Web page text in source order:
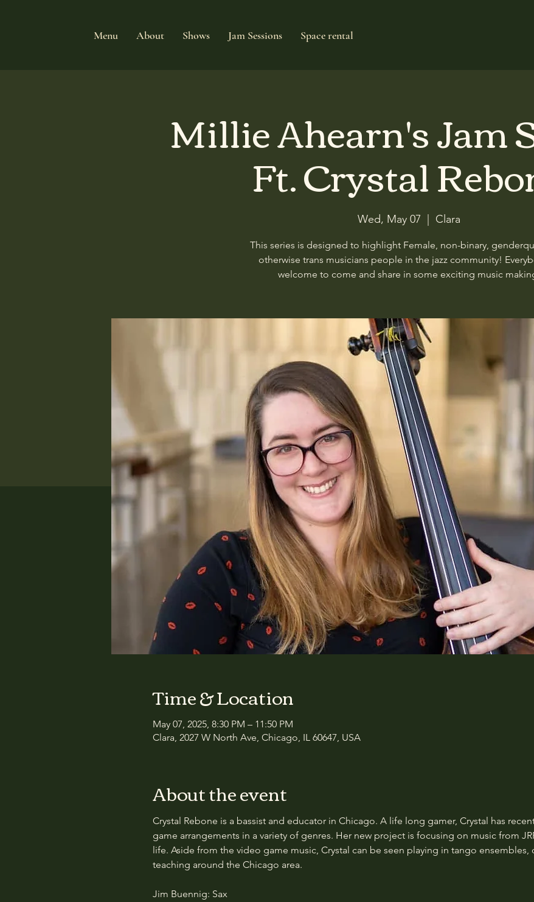
Menu About Shows Jam Sessions Space rental
Millie Ahearn's Jam
Ft. Crystal
Wed, May 07 Clara
This series is designed to highlight Female, non-binary,
otherwise trans musicians people in the jazz community!
welcome to come and share in some exciting music
Time & Location
May 07, 2025, 8:30 PM – 11:50 PM
Clara, 2027 W North Ave, Chicago, IL 60647, USA
About the event
Crystal Rebone is a bassist and educator in Chicago. A life long gamer, Crystal has
game arrangements in a variety of genres. Her new project is focusing on music from
life. Aside from the video game music, Crystal can be seen playing in tango ensembles,
teaching around the Chicago area.
Jim Buennig: Sax